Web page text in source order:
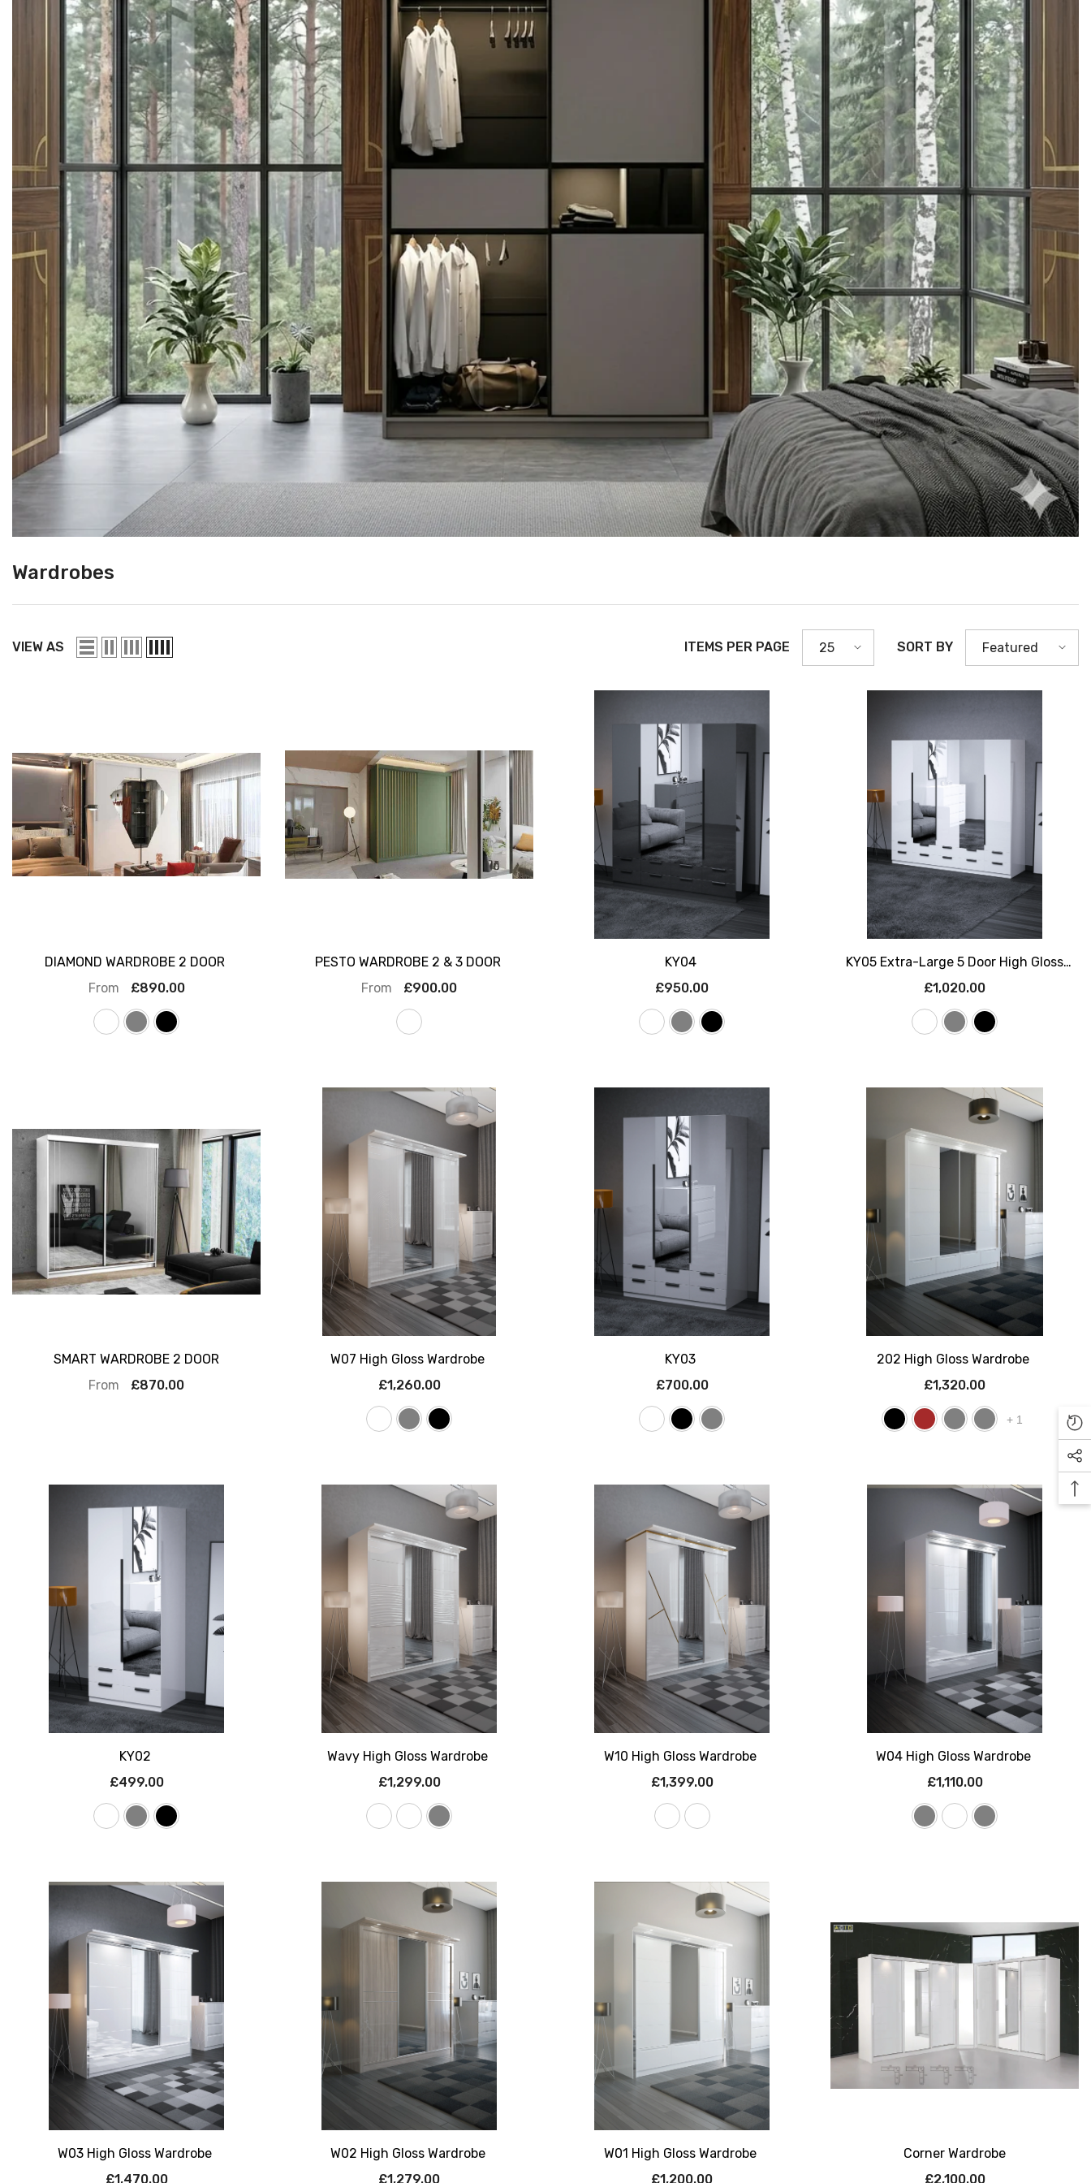
Wardrobes
VIEW AS ITEMS PER PAGE 25 SORT BY Featured
DIAMOND WARDROBE 2 DOOR
From
£890.00
PESTO WARDROBE 2 & 3 DOOR
From
£900.00
KY04
£950.00
KY05 Extra-Large 5 Door High Gloss
Wardrobe With Mirrors & 10 Drawers –
225cm
£1,020.00
SMART WARDROBE 2 DOOR
From
£870.00
W07 High Gloss Wardrobe
£1,260.00
KY03
£700.00
202 High Gloss Wardrobe
£1,320.00
+ 1
KY02
£499.00
Wavy High Gloss Wardrobe
£1,299.00
W10 High Gloss Wardrobe
£1,399.00
W04 High Gloss Wardrobe
£1,110.00
W03 High Gloss Wardrobe
£1,470.00
W02 High Gloss Wardrobe
£1,279.00
W01 High Gloss Wardrobe
£1,200.00
Corner Wardrobe
£2,100.00